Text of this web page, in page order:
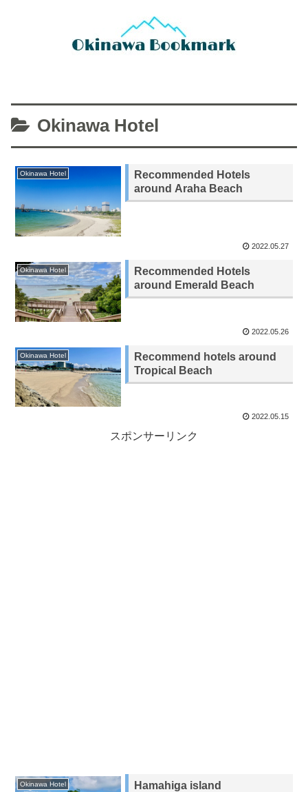
Okinawa Hotel
Okinawa Hotel
Recommended Hotels
around Araha Beach
2022.05.27
Okinawa Hotel
Recommended Hotels
around Emerald Beach
2022.05.26
Okinawa Hotel
Recommend hotels around
Tropical Beach
2022.05.15
スポンサーリンク
Okinawa Hotel
Hamahiga island